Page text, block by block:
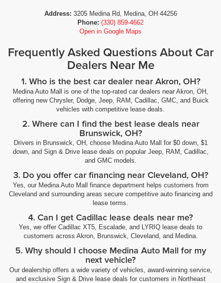
Address: 3205 Medina Rd, Medina, OH 44256
Phone: (330) 859-4662
Open in Google Maps
Frequently Asked Questions About Car
Dealers Near Me
1. Who is the best car dealer near Akron, OH?
Medina Auto Mall is one of the top-rated car dealers near Akron, OH,
offering new Chrysler, Dodge, Jeep, RAM, Cadillac, GMC, and Buick
vehicles with competitive lease deals.
2. Where can I find the best lease deals near
Brunswick, OH?
Drivers in Brunswick, OH, choose Medina Auto Mall for $0 down, $1
down, and Sign & Drive lease deals on popular Jeep, RAM, Cadillac,
and GMC models.
3. Do you offer car financing near Cleveland, OH?
Yes, our Medina Auto Mall finance department helps customers from
Cleveland and surrounding areas secure competitive auto financing and
lease terms.
4. Can I get Cadillac lease deals near me?
Yes, we offer Cadillac XT5, Escalade, and LYRIQ lease deals to
customers across Akron, Brunswick, Cleveland, and Medina.
5. Why should I choose Medina Auto Mall for my
next vehicle?
Our dealership offers a wide variety of vehicles, award-winning service,
and exclusive Sign & Drive lease deals for customers in Northeast